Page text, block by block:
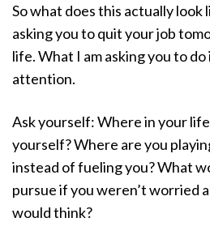
So what does this actually look
asking you to quit your job
life. What I am asking you to
attention.
Ask yourself: Where in your
yourself? Where are you
instead of fueling you? What
pursue if you weren’t worried
would think?